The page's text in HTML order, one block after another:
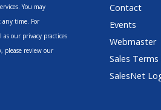
Contact
Events
Webmaster
Sales
SalesNet